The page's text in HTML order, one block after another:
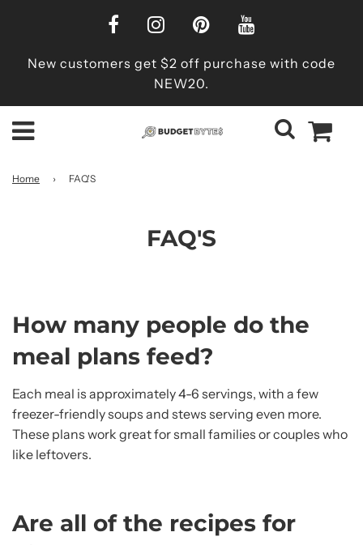
New customers get $2 off purchase with code
NEW20.
Home › FAQ'S
FAQ'S
How many people do the
meal plans feed?
Each meal is approximately 4-6 servings, with a few
freezer-friendly soups and stews serving even more.
These plans work great for small families or couples who
like leftovers.
Are all of the recipes for